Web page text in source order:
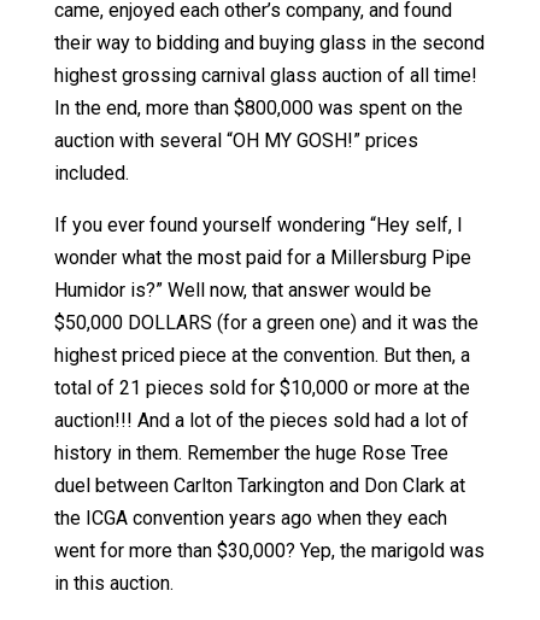
came, enjoyed each other’s company, and found
their way to bidding and buying glass in the second
highest grossing carnival glass auction of all time!
In the end, more than $800,000 was spent on the
auction with several “OH MY GOSH!” prices
included.
If you ever found yourself wondering “Hey self, I
wonder what the most paid for a Millersburg Pipe
Humidor is?” Well now, that answer would be
$50,000 DOLLARS (for a green one) and it was the
highest priced piece at the convention. But then, a
total of 21 pieces sold for $10,000 or more at the
auction!!! And a lot of the pieces sold had a lot of
history in them. Remember the huge Rose Tree
duel between Carlton Tarkington and Don Clark at
the ICGA convention years ago when they each
went for more than $30,000? Yep, the marigold was
in this auction.